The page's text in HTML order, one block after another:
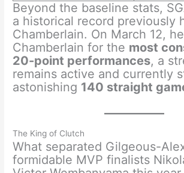
Beyond the baseline stats,
a historical record previously
Chamberlain. On March 12,
Chamberlain for the most
20-point performances, a
remains active and currently
astonishing 140 straight
The King of Clutch
What separated Gilgeous-
formidable MVP finalists